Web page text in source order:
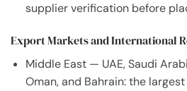
supplier verification before
Export Markets and International
Middle East — UAE, Saudi
Oman, and Bahrain: the